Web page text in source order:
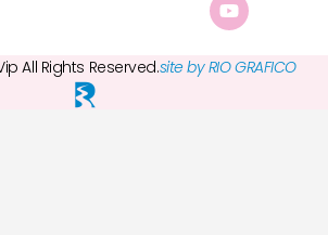
All Rights Reserved.site by RIO GRAFICO